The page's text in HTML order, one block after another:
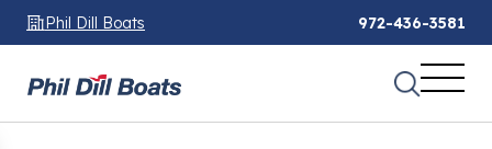
Phil Dill Boats 972-436-3581